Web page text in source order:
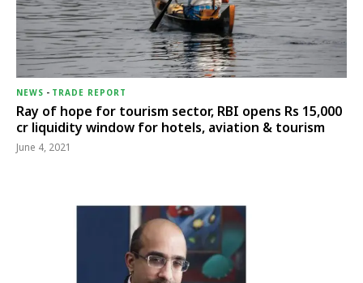
NEWS - TRADE REPORT
Ray of hope for tourism sector, RBI opens Rs 15,000
cr liquidity window for hotels, aviation & tourism
June 4, 2021